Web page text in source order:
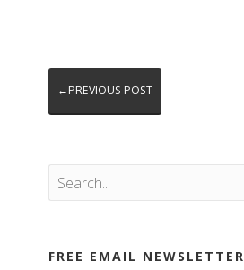
←PREVIOUS POST
FREE EMAIL NEWSLETTER